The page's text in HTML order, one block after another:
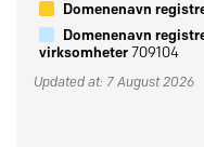
Domenenavn
Domenenavn
virksomheter709104
Updated at: 7 August 2026